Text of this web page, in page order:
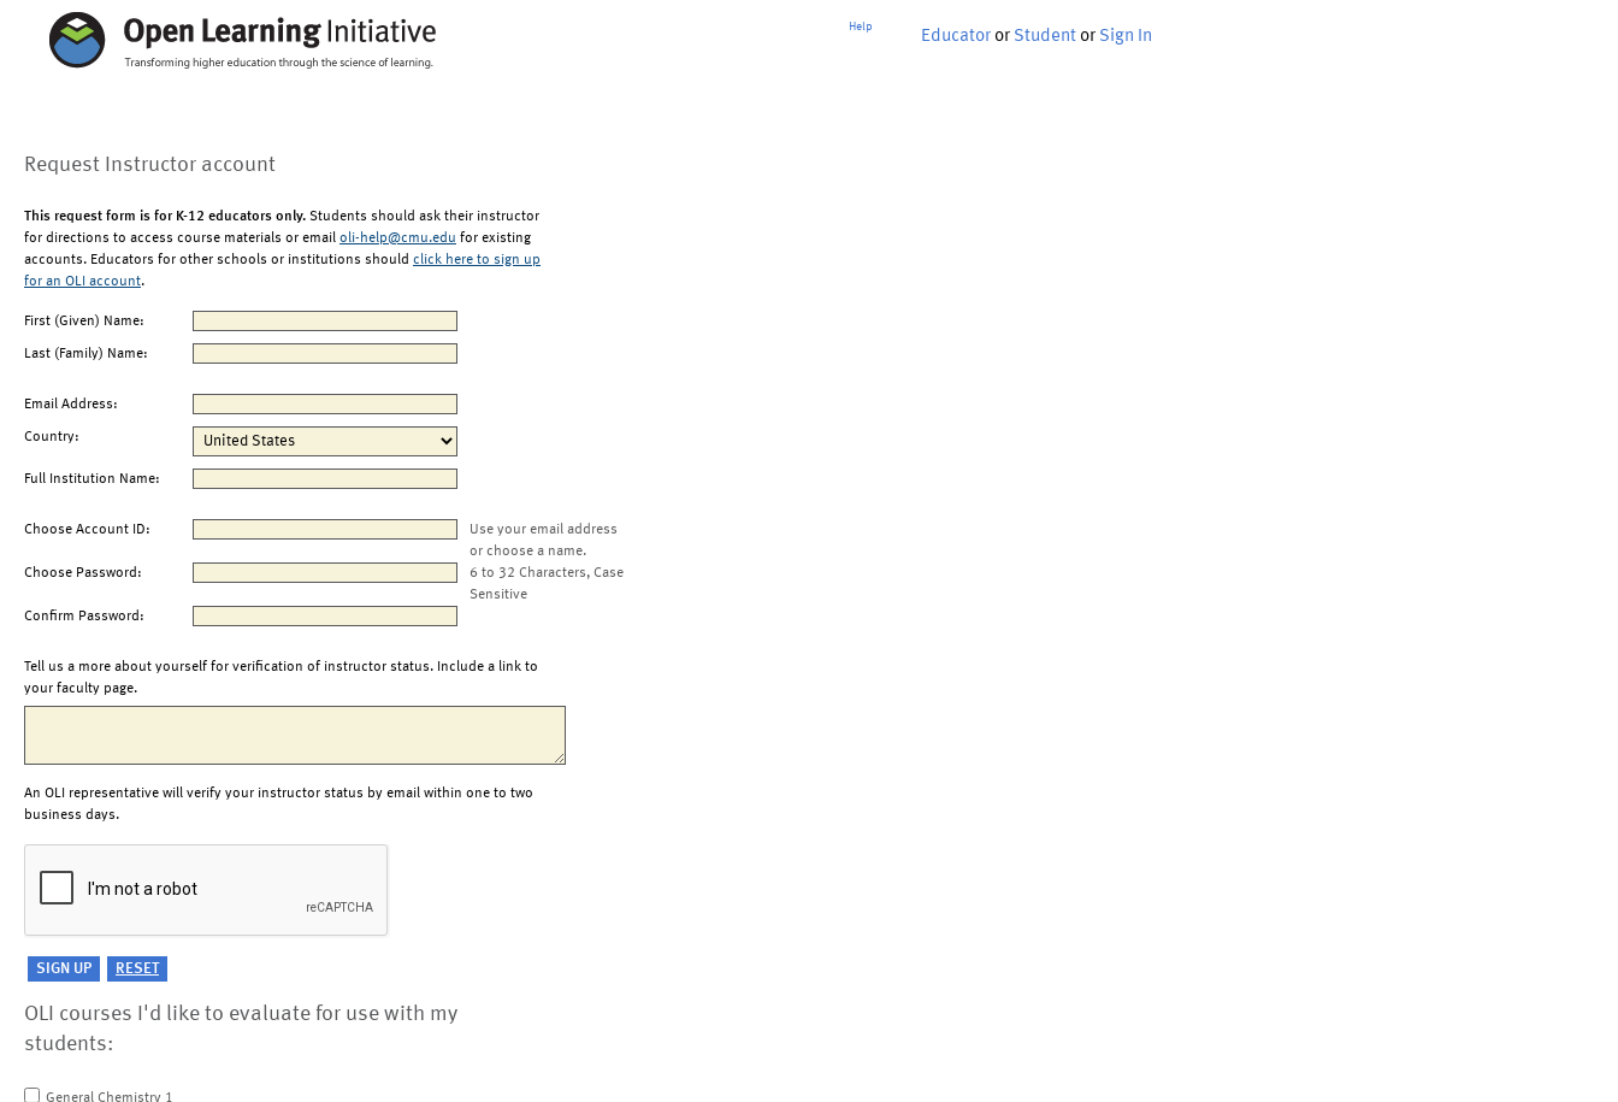
Help
Educator or Student or Sign In
Request Instructor account
This request form is for K-12 educators only. Students should ask their instructor
for directions to access course materials or email oli-help@cmu.edu for existing
accounts. Educators for other schools or institutions should click here to sign up
for an OLI account.
First (Given) Name:
Last (Family) Name:
Email Address:
Country:
Full Institution Name:
Choose Account ID:
Use your email address
or choose a name.
Choose Password:
6 to 32 Characters, Case
Sensitive
Confirm Password:
Tell us a more about yourself for verification of instructor status. Include a link to
your faculty page.
An OLI representative will verify your instructor status by email within one to two
business days.
OLI courses I'd like to evaluate for use with my
students:
General Chemistry 1